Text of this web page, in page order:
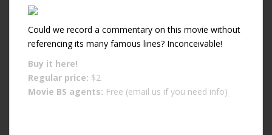
Could we record a commentary on this movie without
referencing its many famous lines? Inconceivable!
Buy it here!
Regular price: $2
Movie BS agents: Free (email us if you need info)